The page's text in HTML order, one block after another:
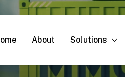
About Solutions